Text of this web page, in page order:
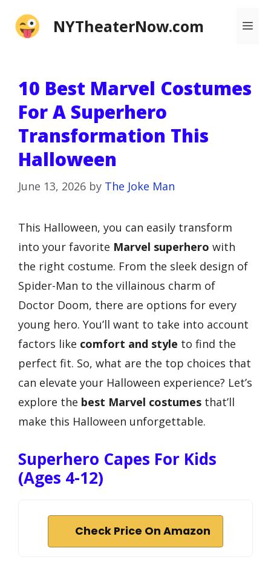
NYTheaterNow.com
10 Best Marvel Costumes
For A Superhero
Transformation This
Halloween
June 13, 2026 by The Joke Man
This Halloween, you can easily transform
into your favorite Marvel superhero with
the right costume. From the sleek design of
Spider-Man to the villainous charm of
Doctor Doom, there are options for every
young hero. You’ll want to take into account
factors like comfort and style to find the
perfect fit. So, what are the top choices that
can elevate your Halloween experience? Let’s
explore the best Marvel costumes that’ll
make this Halloween unforgettable.
Superhero Capes For Kids
(Ages 4-12)
Check Price On Amazon